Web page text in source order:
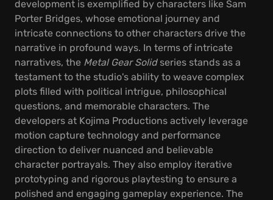
development is exemplified by characters like Sam
Porter Bridges, whose emotional journey and
intricate connections to other characters drive the
narrative in profound ways. In terms of intricate
narratives, the Metal Gear Solidseries stands as a
testament to the studio's ability to weave complex
plots filled with political intrigue, philosophical
questions, and memorable characters. The
developers at Kojima Productions actively leverage
motion capture technology and performance
direction to deliver nuanced and believable
character portrayals. They also employ iterative
prototyping and rigorous playtesting to ensure a
polished and engaging gameplay experience. The